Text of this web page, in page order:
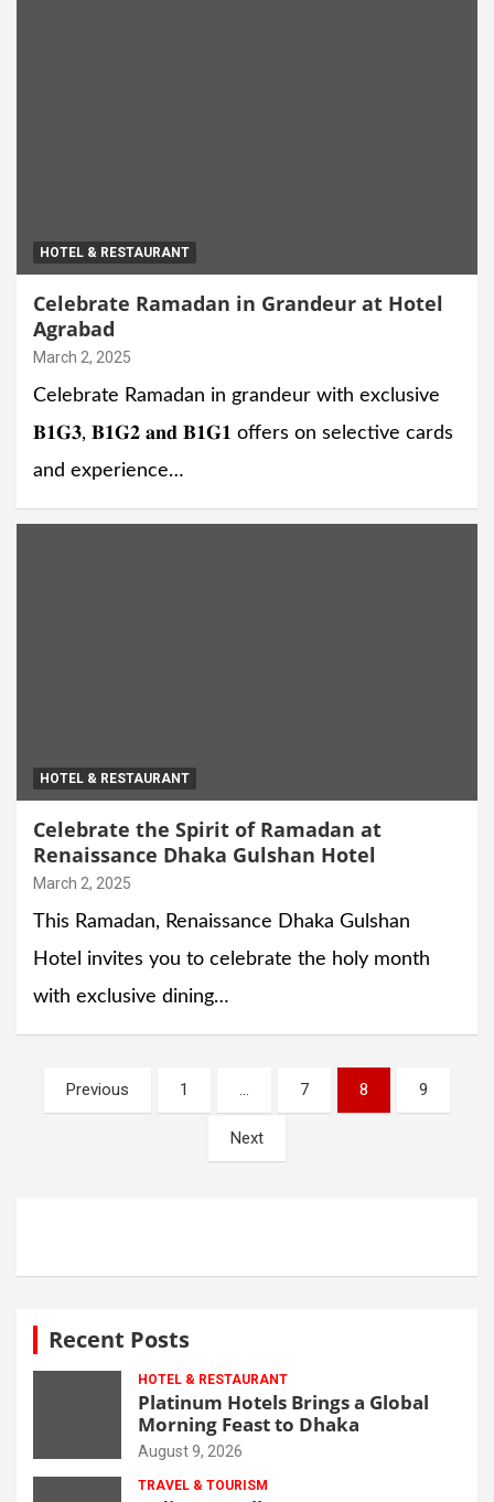
HOTEL & RESTAURANT
Celebrate Ramadan in Grandeur at Hotel
Agrabad
March 2, 2025
Celebrate Ramadan in grandeur with exclusive
𝐁𝟏𝐆𝟑, 𝐁𝟏𝐆𝟐 𝐚𝐧𝐝 𝐁𝟏𝐆𝟏 offers on selective cards
and experience…
HOTEL & RESTAURANT
Celebrate the Spirit of Ramadan at
Renaissance Dhaka Gulshan Hotel
March 2, 2025
This Ramadan, Renaissance Dhaka Gulshan
Hotel invites you to celebrate the holy month
with exclusive dining…
Posts
navigation
Previous 1 … 7 8 9
Next
Recent Posts
HOTEL & RESTAURANT
Platinum Hotels Brings a Global
Morning Feast to Dhaka
August 9, 2026
TRAVEL & TOURISM